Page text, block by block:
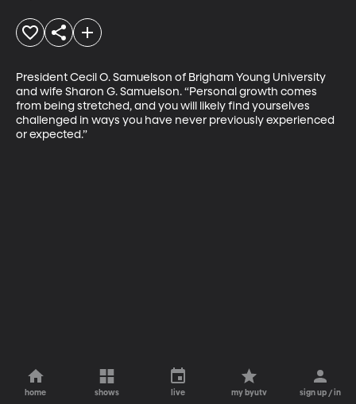
President Cecil O. Samuelson of Brigham Young University
and wife Sharon G. Samuelson. “Personal growth comes
from being stretched, and you will likely find yourselves
challenged in ways you have never previously experienced
or expected.”
home shows live my byutv sign up / in